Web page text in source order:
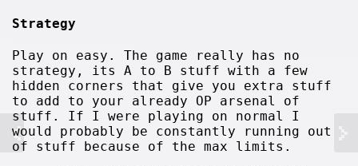
Strategy
Play on easy. The game really has no
strategy, its A to B stuff with a few
hidden corners that give you extra stuff
to add to your already OP arsenal of
stuff. If I were playing on normal I
would probably be constantly running out
of stuff because of the max limits.